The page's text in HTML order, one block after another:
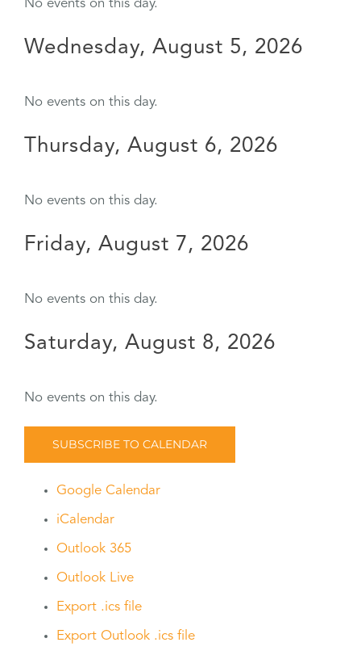
No events on this day.
Wednesday, August 5, 2026
No events on this day.
Thursday, August 6, 2026
No events on this day.
Friday, August 7, 2026
No events on this day.
Saturday, August 8, 2026
No events on this day.
SUBSCRIBE TO CALENDAR
Google Calendar
iCalendar
Outlook 365
Outlook Live
Export .ics file
Export Outlook .ics file